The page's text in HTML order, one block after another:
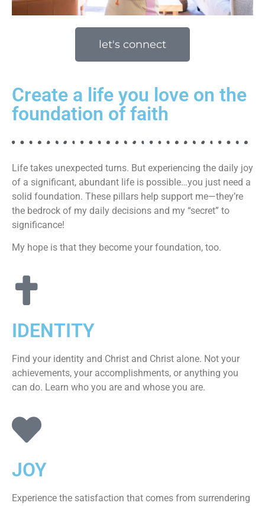
let's connect
Create a life you love on the
foundation of faith
Life takes unexpected turns. But experiencing the daily joy
of a significant, abundant life is possible…you just need a
solid foundation. These pillars help support me—they’re
the bedrock of my daily decisions and my “secret” to
significance!
My hope is that they become your foundation, too.
IDENTITY
Find your identity and Christ and Christ alone. Not your
achievements, your accomplishments, or anything you
can do. Learn who you are and whose you are.
JOY
Experience the satisfaction that comes from surrendering